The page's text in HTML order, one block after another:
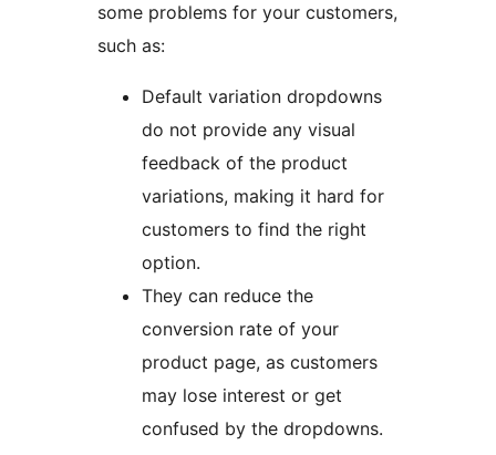
some problems for your customers,
such as:
Default variation dropdowns
do not provide any visual
feedback of the product
variations, making it hard for
customers to find the right
option.
They can reduce the
conversion rate of your
product page, as customers
may lose interest or get
confused by the dropdowns.